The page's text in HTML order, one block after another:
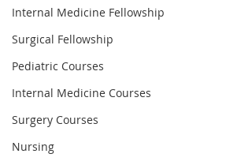
Internal Medicine Fellowship
Surgical Fellowship
Pediatric Courses
Internal Medicine Courses
Surgery Courses
Nursing